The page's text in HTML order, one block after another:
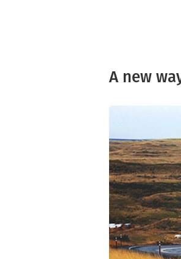
A new